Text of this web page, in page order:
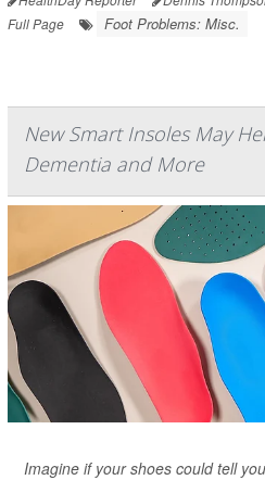
Full Page
Foot Problems: Misc.
New Smart Insoles May
Dementia and More
Imagine if your shoes could tell